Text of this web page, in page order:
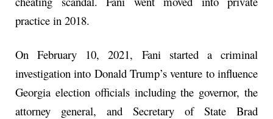
practice in 2018.
On February 10, 2021, Fani started a criminal
investigation into Donald Trump’s venture to influence
Georgia election officials including the governor, the
attorney general, and Secretary of State Brad